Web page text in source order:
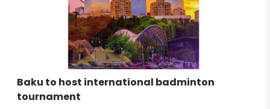
Baku to host international badminton
tournament